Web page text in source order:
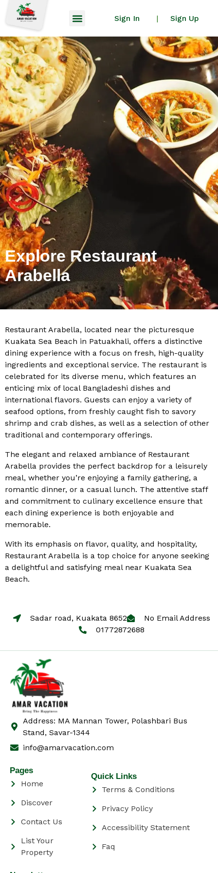
Sign In | Sign Up
Explore Restaurant
Arabella
Restaurant Arabella, located near the picturesque
Kuakata Sea Beach in Patuakhali, offers a distinctive
dining experience with a focus on fresh, high-quality
ingredients and exceptional service. The restaurant is
celebrated for its diverse menu, which features an
enticing mix of local Bangladeshi dishes and
international flavors. Guests can enjoy a variety of
seafood options, from freshly caught fish to savory
shrimp and crab dishes, as well as a selection of other
traditional and contemporary offerings.
The elegant and relaxed ambiance of Restaurant
Arabella provides the perfect backdrop for a leisurely
meal, whether you’re enjoying a family gathering, a
romantic dinner, or a casual lunch. The attentive staff
and commitment to culinary excellence ensure that
each dining experience is both enjoyable and
memorable.
With its emphasis on flavor, quality, and hospitality,
Restaurant Arabella is a top choice for anyone seeking
a delightful and satisfying meal near Kuakata Sea
Beach.
Sadar road, Kuakata 8652
No Email Address
01772872688
Address: MA Mannan Tower, Polashbari Bus
Stand, Savar-1344
info@amarvacation.com
Pages
Home
Discover
Contact Us
List Your
Property
Quick Links
Terms & Conditions
Privacy Policy
Accessibility Statement
Faq